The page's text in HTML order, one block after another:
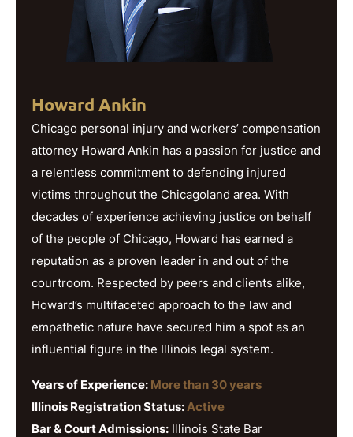
Howard Ankin
Chicago personal injury and workers’ compensation
attorney Howard Ankin has a passion for justice and
a relentless commitment to defending injured
victims throughout the Chicagoland area. With
decades of experience achieving justice on behalf
of the people of Chicago, Howard has earned a
reputation as a proven leader in and out of the
courtroom. Respected by peers and clients alike,
Howard’s multifaceted approach to the law and
empathetic nature have secured him a spot as an
influential figure in the Illinois legal system.
Years of Experience: More than 30 years
Illinois Registration Status: Active
Bar & Court Admissions: Illinois State Bar